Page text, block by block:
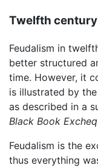
Twelfth
Feudalism in
better structured
time. However, it
is illustrated by
as described in a
Black Book
Feudalism is the
thus everything